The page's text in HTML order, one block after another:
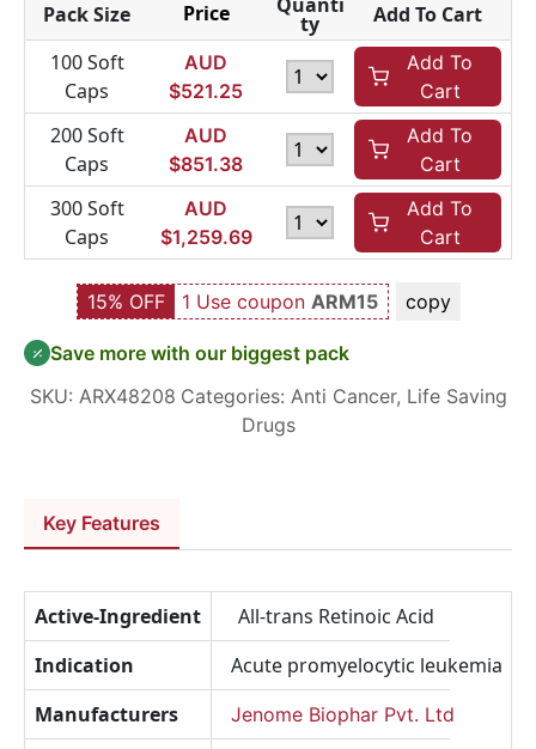
Pack Size Price ty
Add To Cart
100 Soft
Caps
AUD
$521.25
Add To
Cart
200 Soft
Caps
AUD
$851.38
Add To
Cart
300 Soft
Caps
AUD
$1,259.69
Add To
Cart
15% OFF 1 Use coupon ARM15 copy
Save more with our biggest pack
SKU: ARX48208 Categories: Anti Cancer, Life Saving
Drugs
Key Features
Active-Ingredient
All-trans Retinoic Acid
Indication
Acute promyelocytic leukemia
Manufacturers
Jenome Biophar Pvt. Ltd